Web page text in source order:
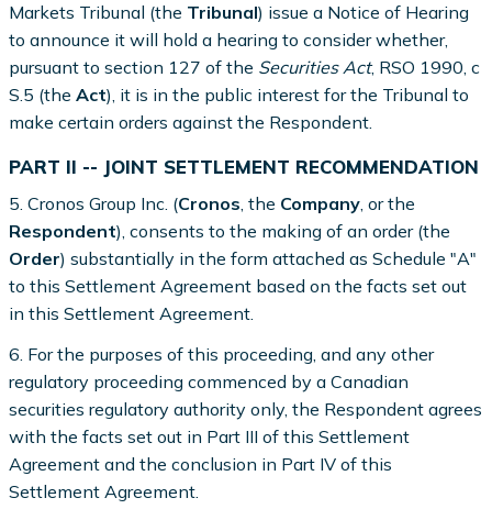
Markets Tribunal (the Tribunal) issue a Notice of Hearing
to announce it will hold a hearing to consider whether,
pursuant to section 127 of the Securities Act, RSO 1990, c
S.5 (theAct), it is in the public interest for the Tribunal to
make certain orders against the Respondent.
PART II -- JOINT SETTLEMENT RECOMMENDATION
5. Cronos Group Inc. (Cronos, the Company, or the
Respondent), consents to the making of an order (the
Order) substantially in the form attached as Schedule "A"
to this Settlement Agreement based on the facts set out
in this Settlement Agreement.
6. For the purposes of this proceeding, and any other
regulatory proceeding commenced by a Canadian
securities regulatory authority only, the Respondent agrees
with the facts set out in Part III of this Settlement
Agreement and the conclusion in Part IV of this
Settlement Agreement.